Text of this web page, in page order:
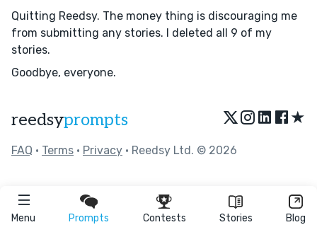
Menu Prompts Contests Stories Blog
Quitting Reedsy. The money thing is discouraging me
from submitting any stories. I deleted all 9 of my
stories.
Goodbye, everyone.
reedsyprompts ★
FAQ • Terms • Privacy • Reedsy Ltd. © 2026